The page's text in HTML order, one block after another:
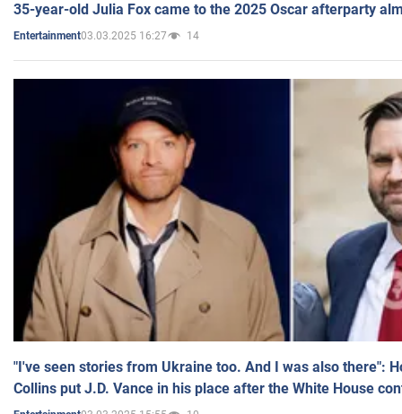
35-year-old Julia Fox came to the 2025 Oscar afterparty
Entertainment03.03.2025 16:27 14
"I've seen stories from Ukraine too. And I was also there":
Collins put J.D. Vance in his place after the White House